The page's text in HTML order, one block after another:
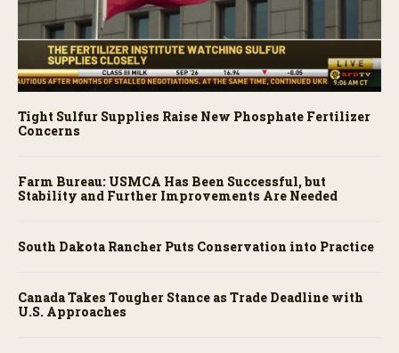
Tight Sulfur Supplies Raise New Phosphate Fertilizer
Concerns
Farm Bureau: USMCA Has Been Successful, but
Stability and Further Improvements Are Needed
South Dakota Rancher Puts Conservation into Practice
Canada Takes Tougher Stance as Trade Deadline with
U.S. Approaches